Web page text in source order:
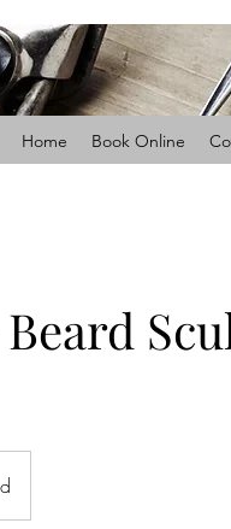
Home Book Online